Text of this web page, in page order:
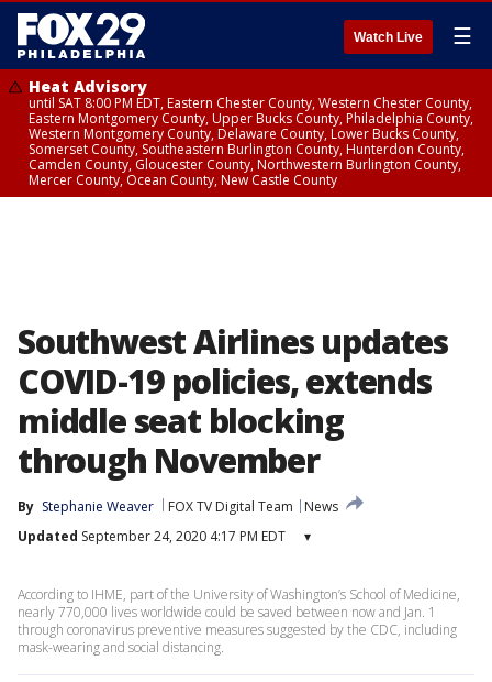
Watch Live ☰
Heat Advisory
until SAT 8:00 PM EDT, Eastern Chester County, Western Chester County,
Eastern Montgomery County, Upper Bucks County, Philadelphia County,
Western Montgomery County, Delaware County, Lower Bucks County,
Somerset County, Southeastern Burlington County, Hunterdon County,
Camden County, Gloucester County, Northwestern Burlington County,
Mercer County, Ocean County, New Castle County
Southwest Airlines updates
COVID-19 policies, extends
middle seat blocking
through November
By Stephanie Weaver FOX TV Digital Team
News
Updated September 24, 2020 4:17 PM EDT ▾
According to IHME, part of the University of Washington’s School of Medicine,
nearly 770,000 lives worldwide could be saved between now and Jan. 1
through coronavirus preventive measures suggested by the CDC, including
mask-wearing and social distancing.